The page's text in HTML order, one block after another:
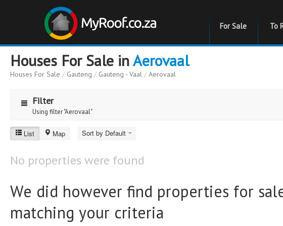
For Sale To
Houses For Sale inAerovaal
Houses For Sale / Gauteng / Gauteng - Vaal / Aerovaal
Filter
Using filter "Aerovaal"
Aerovaal
to
to
Erf Size
Erf Size
to
List Map Sort by Default
No properties were found
We did however find properties for
matching your criteria